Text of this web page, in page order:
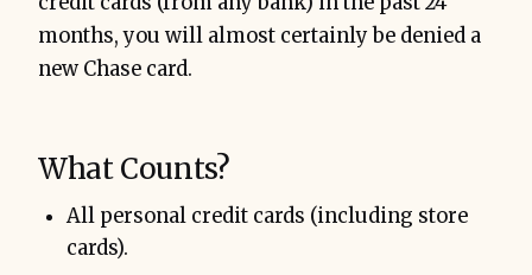
months, you will almost certainly be denied a
new Chase card.
What Counts?
All personal credit cards (including store
cards).